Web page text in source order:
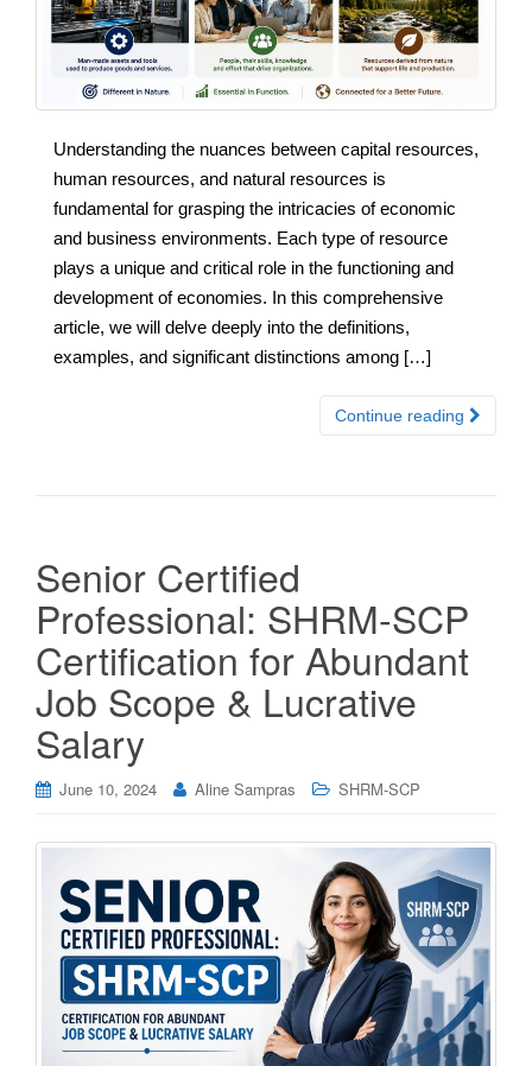
Understanding the nuances between capital resources,
human resources, and natural resources is
fundamental for grasping the intricacies of economic
and business environments. Each type of resource
plays a unique and critical role in the functioning and
development of economies. In this comprehensive
article, we will delve deeply into the definitions,
examples, and significant distinctions among […]
Continue reading
Senior Certified
Professional: SHRM-SCP
Certification for Abundant
Job Scope & Lucrative
Salary
June 10, 2024 Aline Sampras SHRM-SCP